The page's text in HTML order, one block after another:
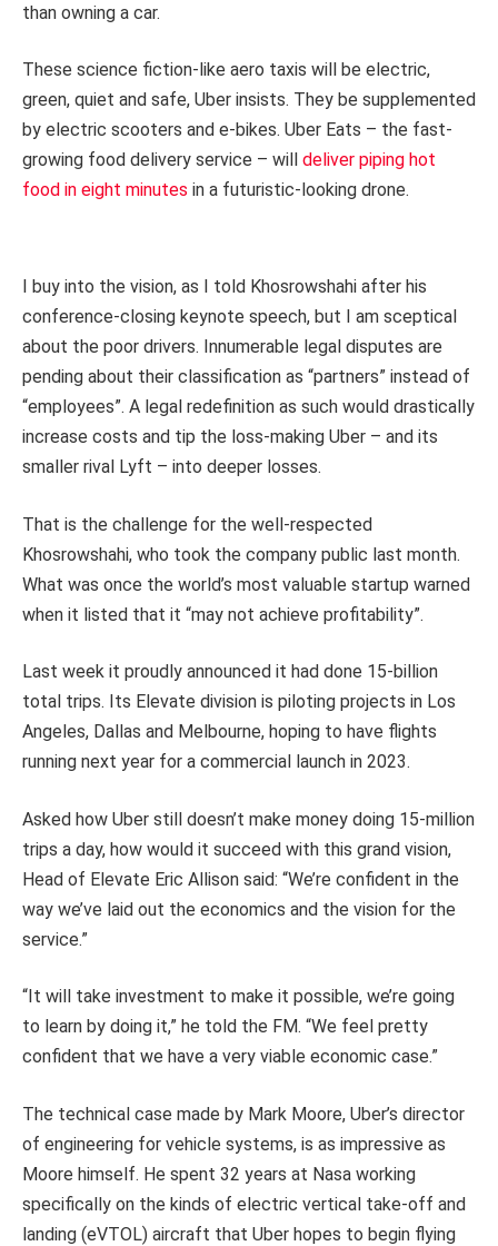
than owning a car.
These science fiction-like aero taxis will be electric,
green, quiet and safe, Uber insists. They be supplemented
by electric scooters and e-bikes. Uber Eats – the fast-
growing food delivery service – will deliver piping hot
food in eight minutes in a futuristic-looking drone.
I buy into the vision, as I told Khosrowshahi after his
conference-closing keynote speech, but I am sceptical
about the poor drivers. Innumerable legal disputes are
pending about their classification as “partners” instead of
“employees”. A legal redefinition as such would drastically
increase costs and tip the loss-making Uber – and its
smaller rival Lyft – into deeper losses.
That is the challenge for the well-respected
Khosrowshahi, who took the company public last month.
What was once the world’s most valuable startup warned
when it listed that it “may not achieve profitability”.
Last week it proudly announced it had done 15-billion
total trips. Its Elevate division is piloting projects in Los
Angeles, Dallas and Melbourne, hoping to have flights
running next year for a commercial launch in 2023.
Asked how Uber still doesn’t make money doing 15-million
trips a day, how would it succeed with this grand vision,
Head of Elevate Eric Allison said: “We’re confident in the
way we’ve laid out the economics and the vision for the
service.”
“It will take investment to make it possible, we’re going
to learn by doing it,” he told the FM. “We feel pretty
confident that we have a very viable economic case.”
The technical case made by Mark Moore, Uber’s director
of engineering for vehicle systems, is as impressive as
Moore himself. He spent 32 years at Nasa working
specifically on the kinds of electric vertical take-off and
landing (eVTOL) aircraft that Uber hopes to begin flying